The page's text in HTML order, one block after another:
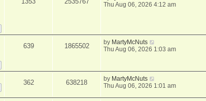
Thu Aug 06, 2026 4:12 am
639 1865502 by MartyMcNuts
Thu Aug 06, 2026 1:03 am
362 638218 by MartyMcNuts
Thu Aug 06, 2026 1:01 am